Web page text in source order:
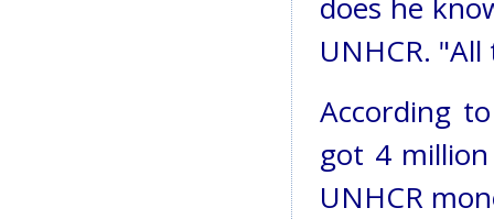
does he
UNHCR.
According
got 4
UNHCR